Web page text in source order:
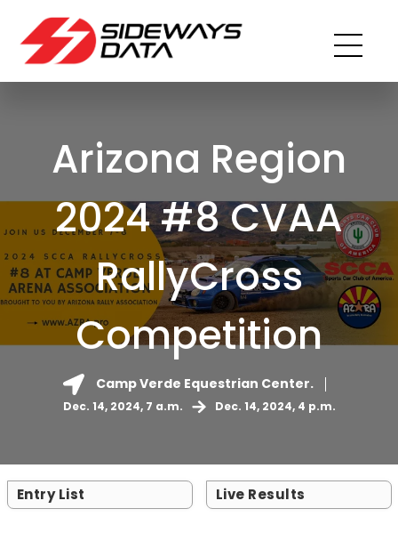
Arizona Region
2024 #8 CVAA
RallyCross
Competition
Camp Verde Equestrian Center.
Dec. 14, 2024, 7 a.m. Dec. 14, 2024, 4 p.m.
Entry List Live Results